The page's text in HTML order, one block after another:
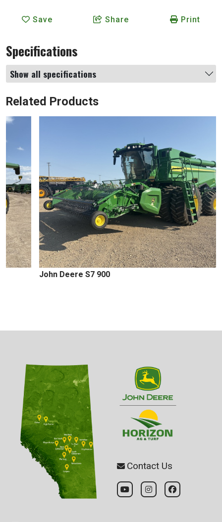
Save Share Print
Specifications
Show all specifications
Related Products
John Deere S7 900
Contact Us